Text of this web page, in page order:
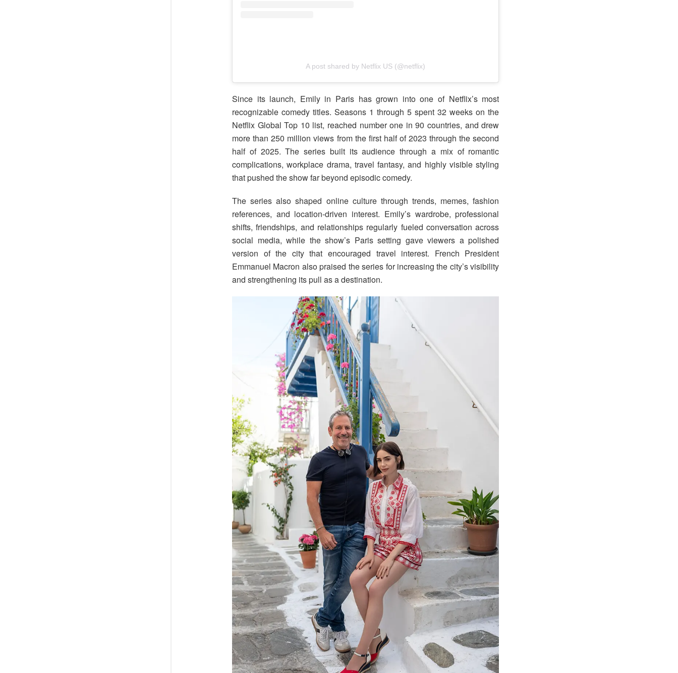
A post shared by Netflix US (@netflix)
Since its launch, Emily in Paris has grown into one of Netflix’s most
recognizable comedy titles. Seasons 1 through 5 spent 32 weeks on the
Netflix Global Top 10 list, reached number one in 90 countries, and drew
more than 250 million views from the first half of 2023 through the second
half of 2025. The series built its audience through a mix of romantic
complications, workplace drama, travel fantasy, and highly visible styling
that pushed the show far beyond episodic comedy.
The series also shaped online culture through trends, memes, fashion
references, and location-driven interest. Emily’s wardrobe, professional
shifts, friendships, and relationships regularly fueled conversation across
social media, while the show’s Paris setting gave viewers a polished
version of the city that encouraged travel interest. French President
Emmanuel Macron also praised the series for increasing the city’s visibility
and strengthening its pull as a destination.